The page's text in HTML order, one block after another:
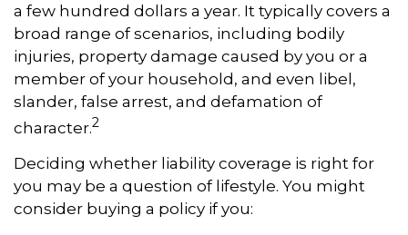
a few hundred dollars a year. It typically covers a
broad range of scenarios, including bodily
injuries, property damage caused by you or a
member of your household, and even libel,
slander, false arrest, and defamation of
character.2
Deciding whether liability coverage is right for
you may be a question of lifestyle. You might
consider buying a policy if you: